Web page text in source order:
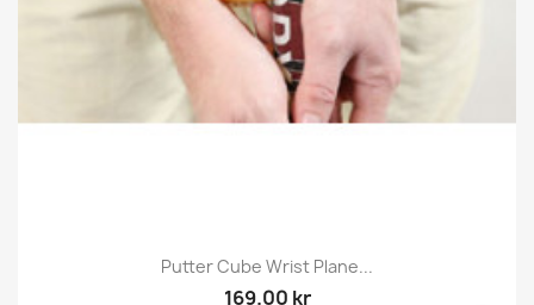
Putter Cube Wrist Plane...
169.00 kr